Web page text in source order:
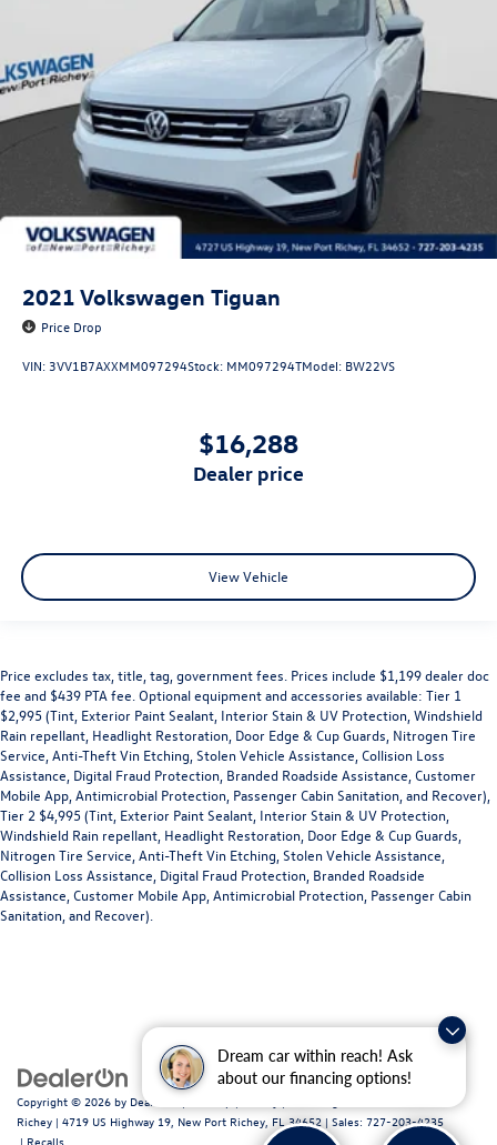
Dream car within reach! Ask
about our financing options!
2021 Volkswagen Tiguan
Price Drop
VIN: 3VV1B7AXXMM097294Stock: MM097294TModel: BW22VS
$16,288
dealer price
View Vehicle
Price excludes tax, title, tag, government fees. Prices include $1,199 dealer doc
fee and $439 PTA fee. Optional equipment and accessories available: Tier 1
$2,995 (Tint, Exterior Paint Sealant, Interior Stain & UV Protection, Windshield
Rain repellant, Headlight Restoration, Door Edge & Cup Guards, Nitrogen Tire
Service, Anti-Theft Vin Etching, Stolen Vehicle Assistance, Collision Loss
Assistance, Digital Fraud Protection, Branded Roadside Assistance, Customer
Mobile App, Antimicrobial Protection, Passenger Cabin Sanitation, and Recover),
Tier 2 $4,995 (Tint, Exterior Paint Sealant, Interior Stain & UV Protection,
Windshield Rain repellant, Headlight Restoration, Door Edge & Cup Guards,
Nitrogen Tire Service, Anti-Theft Vin Etching, Stolen Vehicle Assistance,
Collision Loss Assistance, Digital Fraud Protection, Branded Roadside
Assistance, Customer Mobile App, Antimicrobial Protection, Passenger Cabin
Sanitation, and Recover).
Copyright © 2026 by DealerOn
Richey | 4719 US Highway 19, New Port Richey, FL34652 | Sales: 727-203-4235
| Recalls